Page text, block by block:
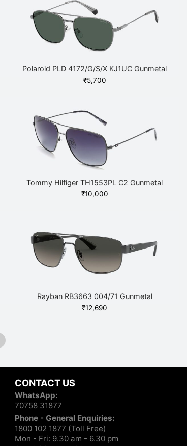
Polaroid PLD 4172/G/S/X KJ1UC Gunmetal
₹5,700
Tommy Hilfiger TH1553PL C2 Gunmetal
₹10,000
Rayban RB3663 004/71 Gunmetal
₹12,690
CONTACT US
WhatsApp:
70758 31877
Phone - General Enquiries:
1800 102 1877 (Toll Free)
Mon - Fri: 9.30 am - 6.30 pm